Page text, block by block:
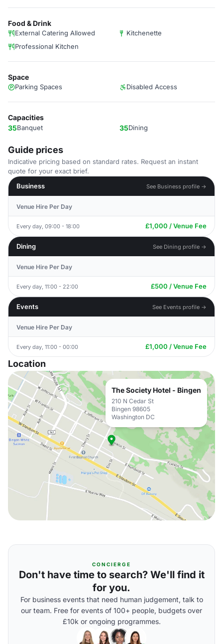
Food & Drink
External Catering Allowed
Kitchenette
Professional Kitchen
Space
Parking Spaces Disabled Access
Capacities
35Banquet 35Dining
Guide prices
Indicative pricing based on standard rates. Request an instant
quote for your exact brief.
Business
See Business profile →
Venue Hire Per Day
Every day, 09:00 - 18:00 £1,000 / Venue Fee
Dining See Dining profile →
Venue Hire Per Day
Every day, 11:00 - 22:00 £500 / Venue Fee
Events See Events profile →
Venue Hire Per Day
Every day, 11:00 - 00:00 £1,000 / Venue Fee
Location
The Society Hotel - Bingen
210 N Cedar St
Bingen 98605
Washington DC
CONCIERGE
Don't have time to search? We'll find it
for you.
For business events that need human judgement, talk to
our team. Free for events of 100+ people, budgets over
£10k or ongoing programmes.